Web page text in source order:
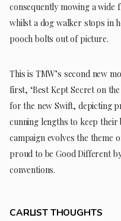
consequently mowing a wide
whilst a dog walker stops in
pooch bolts out of picture.
This is TMW’s second new
first, ‘Best Kept Secret on
for the new Swift, depicting
cunning lengths to keep
campaign evolves the theme
proud to be Good Different
conventions.
CARLIST THOUGHTS